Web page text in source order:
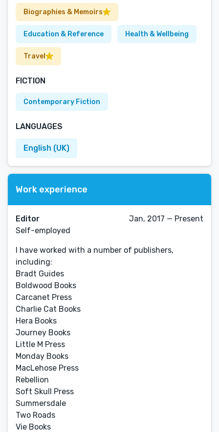
Biographies & Memoirs
Education & Reference Health & Wellbeing
Travel
FICTION
Contemporary Fiction
LANGUAGES
English (UK)
Work experience
Editor
Self-employed
Jan, 2017 — Present
I have worked with a number of publishers,
including:
Bradt Guides
Boldwood Books
Carcanet Press
Charlie Cat Books
Hera Books
Journey Books
Little M Press
Monday Books
MacLehose Press
Rebellion
Soft Skull Press
Summersdale
Two Roads
Vie Books